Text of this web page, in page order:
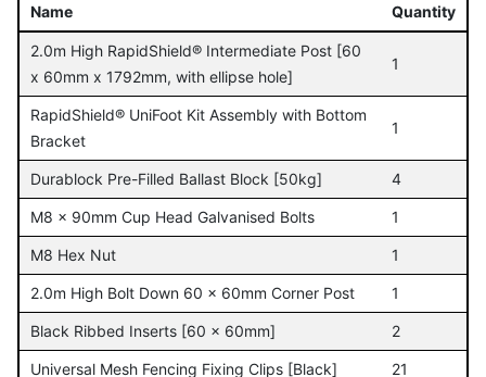
Name Quantity
2.0m High RapidShield® Intermediate Post [60
x 60mm x 1792mm, with ellipse hole]
1
RapidShield® UniFoot Kit Assembly with Bottom
Bracket
1
Durablock Pre-Filled Ballast Block [50kg] 4
M8 x 90mm Cup Head Galvanised Bolts 1
M8 Hex Nut 1
2.0m High Bolt Down 60 x 60mm Corner Post 1
Black Ribbed Inserts [60 x 60mm] 2
Universal Mesh Fencing Fixing Clips [Black] 21